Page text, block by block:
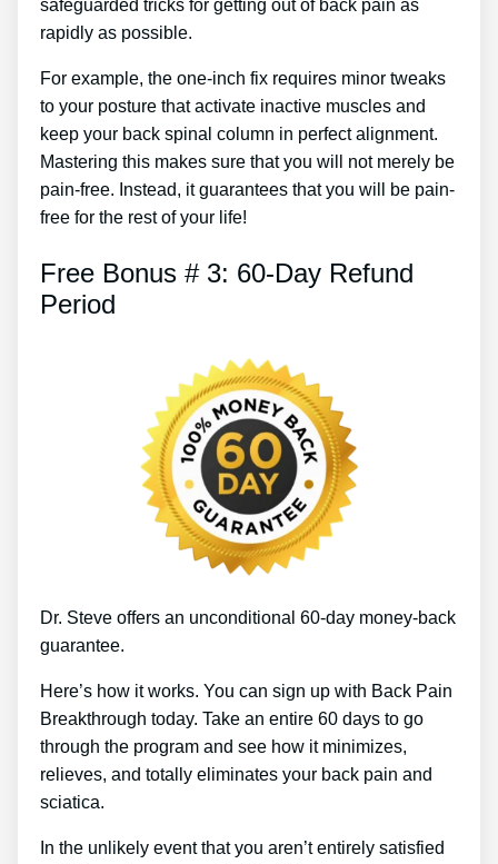
safeguarded tricks for getting out of back pain as
rapidly as possible.
For example, the one-inch fix requires minor tweaks
to your posture that activate inactive muscles and
keep your back spinal column in perfect alignment.
Mastering this makes sure that you will not merely be
pain-free. Instead, it guarantees that you will be pain-
free for the rest of your life!
Free Bonus # 3: 60-Day Refund
Period
Dr. Steve offers an unconditional 60-day money-back
guarantee.
Here’s how it works. You can sign up with Back Pain
Breakthrough today. Take an entire 60 days to go
through the program and see how it minimizes,
relieves, and totally eliminates your back pain and
sciatica.
In the unlikely event that you aren’t entirely satisfied